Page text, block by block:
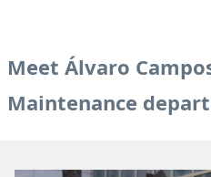
Meet Álvaro
Maintenance